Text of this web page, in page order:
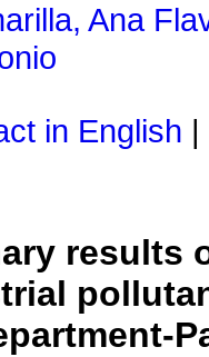
Ana
in English
results